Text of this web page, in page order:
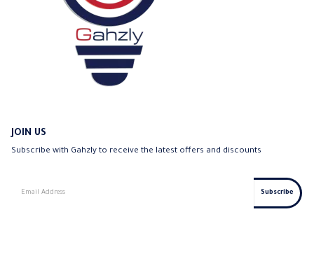
JOIN US
Subscribe with Gahzly to receive the latest offers and discounts